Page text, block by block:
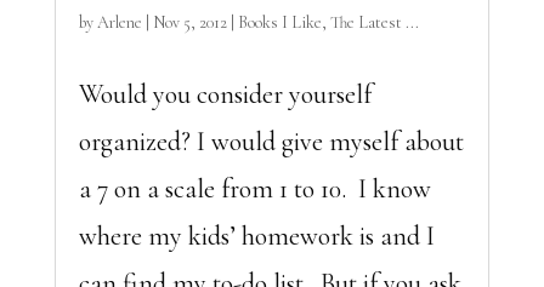
byArlene Nov 5, 2012| Books I Like, The Latest ...
Would you consider yourself
organized? I would give myself about
a 7 on a scale from 1 to 10. I know
where my kids’ homework is and I